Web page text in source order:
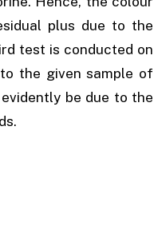
plus due to the
test is conducted on
the given sample of
be due to the